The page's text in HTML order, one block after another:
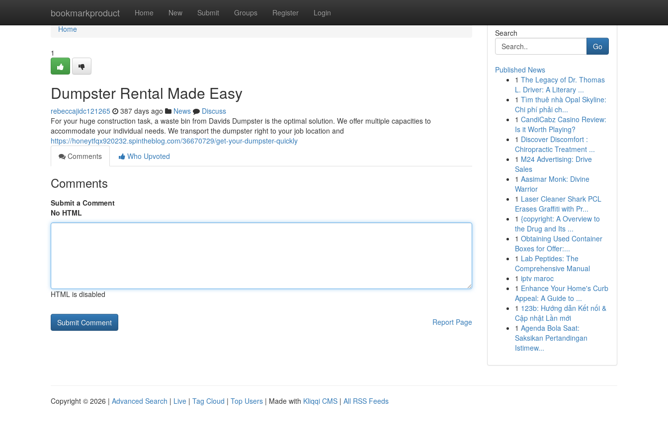
bookmarkproduct Home New Submit Groups Register Login
Home
Home
1
Dumpster Rental Made Easy
rebeccajidc121265 387 days ago News
Discuss
For your huge construction task, a waste bin from Davids Dumpster is the optimal solution. We offer multiple capacities to
accommodate your individual needs. We transport the dumpster right to your job location and
https://honeytfqx920232.spintheblog.com/36670729/get-your-dumpster-quickly
Comments
Who Upvoted
Comments
Submit a Comment
No HTML
HTML is disabled
Report Page
Search
Go
Published News
1 The Legacy of Dr. Thomas
L. Driver: A Literary ...
1 Tìm thuê nhà Opal Skyline:
Chi phí phải ch...
1 CandiCabz Casino Review:
Is it Worth Playing?
1 Discover Discomfort :
Chiropractic Treatment ...
1 M24 Advertising: Drive
Sales
1 Aasimar Monk: Divine
Warrior
1 Laser Cleaner Shark PCL
Erases Graffiti with Pr...
1 {copyright: A Overview to
the Drug and Its ...
1 Obtaining Used Container
Boxes for Offer:...
1 Lab Peptides: The
Comprehensive Manual
1 iptv maroc
1 Enhance Your Home's Curb
Appeal: A Guide to ...
1 123b: Hướng dẫn Kết nối &
Cập nhật Lần mới
1 Agenda Bola Saat:
Saksikan Pertandingan
Istimew...
Copyright © 2026 | Advanced Search | Live | Tag Cloud | Top Users | Made with Kliqqi CMS | All RSS Feeds